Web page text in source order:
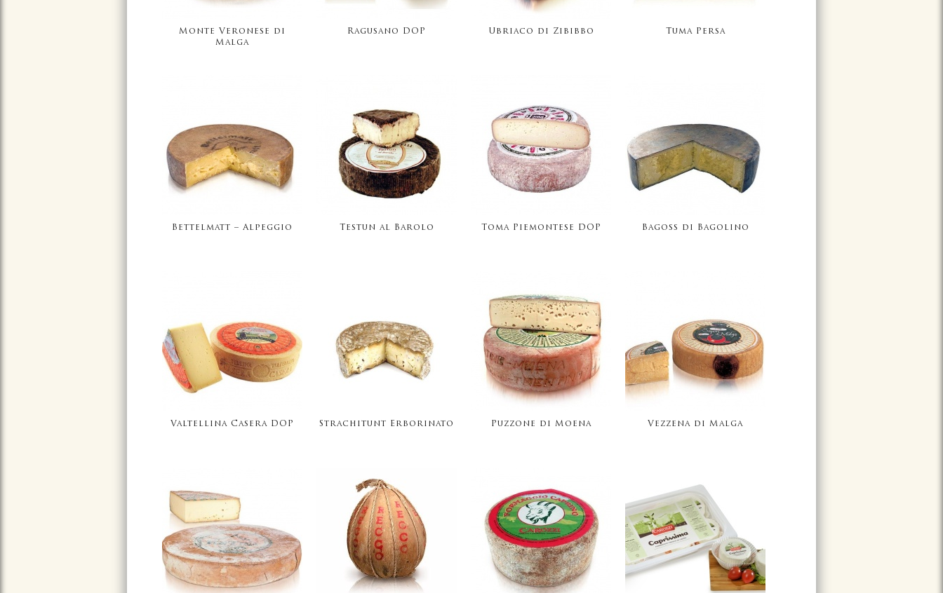
Monte Veronese di
Malga
Ragusano DOP Ubriaco di Zibibbo Tuma Persa
Bettelmatt – Alpeggio Testun al Barolo Toma Piemontese DOP Bagoss di Bagolino
Valtellina Casera DOP Strachitunt Erborinato Puzzone di Moena Vezzena di Malga